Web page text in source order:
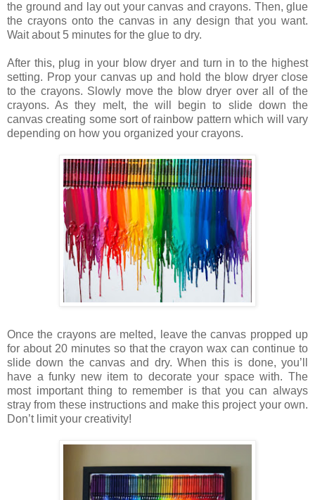
the ground and lay out your canvas and crayons. Then, glue
the crayons onto the canvas in any design that you want.
Wait about 5 minutes for the glue to dry.
After this, plug in your blow dryer and turn in to the highest
setting. Prop your canvas up and hold the blow dryer close
to the crayons. Slowly move the blow dryer over all of the
crayons. As they melt, the will begin to slide down the
canvas creating some sort of rainbow pattern which will vary
depending on how you organized your crayons.
Once the crayons are melted, leave the canvas propped up
for about 20 minutes so that the crayon wax can continue to
slide down the canvas and dry. When this is done, you’ll
have a funky new item to decorate your space with. The
most important thing to remember is that you can always
stray from these instructions and make this project your own.
Don’t limit your creativity!